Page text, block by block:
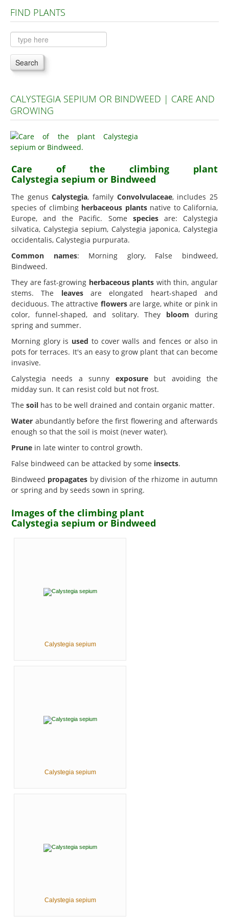
Plants A to C
Plants D to L
Plants M to R
Plants S to Z
FIND PLANTS
Search
CALYSTEGIA SEPIUM OR BINDWEED | CARE AND
GROWING
Care of the climbing plant
Calystegia sepium or Bindweed
The genusCalystegia, family Convolvulaceae, includes 25
species of climbing herbaceous plantsnative to California,
Europe, and the Pacific. Some speciesare: Calystegia
silvatica, Calystegia sepium, Calystegia japonica, Calystegia
occidentalis, Calystegia purpurata.
Common names: Morning glory, False bindweed,
Bindweed.
They are fast-growing herbaceous plants with thin, angular
stems. The leavesare elongated heart-shaped and
deciduous. The attractive flowersare large, white or pink in
color, funnel-shaped, and solitary. They bloom during
spring and summer.
Morning glory is used to cover walls and fences or also in
pots for terraces. It's an easy to grow plant that can become
invasive.
Calystegia needs a sunny exposurebut avoiding the
midday sun. It can resist cold but not frost.
The soil has to be well drained and contain organic matter.
Water abundantly before the first flowering and afterwards
enough so that the soil is moist (never water).
Prune in late winter to control growth.
False bindweed can be attacked by some insects.
Bindweed propagates by division of the rhizome in autumn
or spring and by seeds sown in spring.
Images of the climbing plant
Calystegia sepium or Bindweed
Calystegia sepium
Calystegia sepium
Calystegia sepium